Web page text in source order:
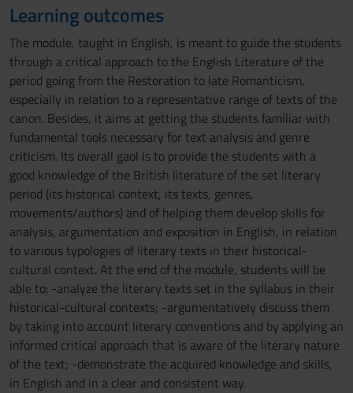
Learning outcomes
The module, taught in English, is meant to guide the students
through a critical approach to the English Literature of the
period going from the Restoration to late Romanticism,
especially in relation to a representative range of texts of the
canon. Besides, it aims at getting the students familiar with
fundamental tools necessary for text analysis and genre
criticism. Its overall gaol is to provide the students with a
good knowledge of the British literature of the set literary
period (its historical context, its texts, genres,
movements/authors) and of helping them develop skills for
analysis, argumentation and exposition in English, in relation
to various typologies of literary texts in their historical-
cultural context. At the end of the module, students will be
able to: -analyze the literary texts set in the syllabus in their
historical-cultural contexts; -argumentatively discuss them
by taking into account literary conventions and by applying an
informed critical approach that is aware of the literary nature
of the text; -demonstrate the acquired knowledge and skills,
in English and in a clear and consistent way.